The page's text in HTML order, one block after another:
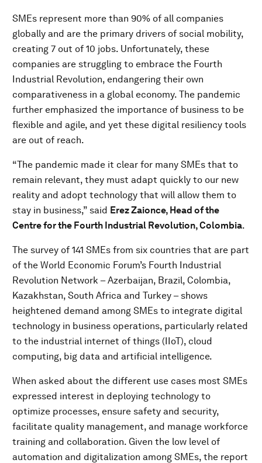
SMEs represent more than 90% of all companies
globally and are the primary drivers of social mobility,
creating 7 out of 10 jobs. Unfortunately, these
companies are struggling to embrace the Fourth
Industrial Revolution, endangering their own
comparativeness in a global economy. The pandemic
further emphasized the importance of business to be
flexible and agile, and yet these digital resiliency tools
are out of reach.
“The pandemic made it clear for many SMEs that to
remain relevant, they must adapt quickly to our new
reality and adopt technology that will allow them to
stay in business,” said Erez Zaionce, Head of the
Centre for the Fourth Industrial Revolution, Colombia.
The survey of 141 SMEs from six countries that are part
of the World Economic Forum’s Fourth Industrial
Revolution Network – Azerbaijan, Brazil, Colombia,
Kazakhstan, South Africa and Turkey – shows
heightened demand among SMEs to integrate digital
technology in business operations, particularly related
to the industrial internet of things (IIoT), cloud
computing, big data and artificial intelligence.
When asked about the different use cases most SMEs
expressed interest in deploying technology to
optimize processes, ensure safety and security,
facilitate quality management, and manage workforce
training and collaboration. Given the low level of
automation and digitalization among SMEs, the report